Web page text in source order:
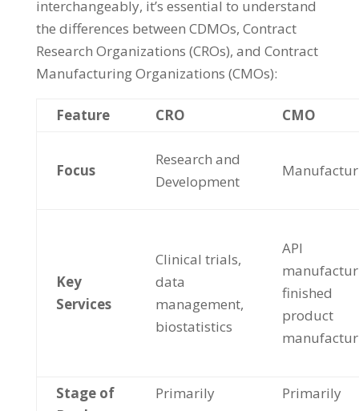
interchangeably, it’s essential to understand
the differences between CDMOs, Contract
Research Organizations (CROs), and Contract
Manufacturing Organizations (CMOs):
Feature CRO CMO
Focus
Research and
Development
Key
Services
Clinical trials,
data
management,
biostatistics
API
finished
product
Stage of
Primarily
Primarily